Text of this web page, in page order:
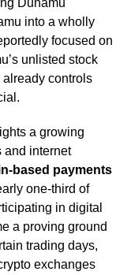
into a wholly
focused on
unlisted stock
controls
a growing
and internet
based payments
one-third of
in digital
a proving ground
trading days,
exchanges